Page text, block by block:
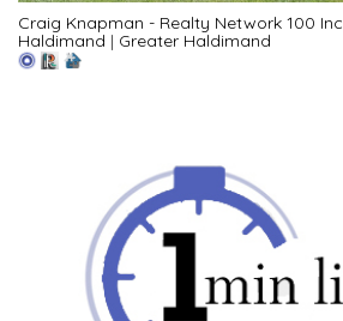
Craig Knapman - Realty Network 100 Inc
Haldimand | Greater Haldimand